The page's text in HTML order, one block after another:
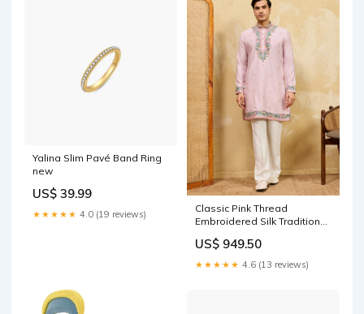
Yalina Slim Pavé Band Ring
new
US$ 39.99
★★★★★ 4.0 (19 reviews)
Classic Pink Thread
Embroidered Silk Traditional
US$ 949.50
★★★★★ 4.6 (13 reviews)